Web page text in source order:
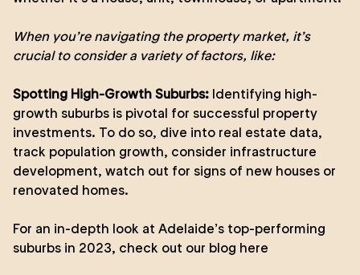
When you’re navigating the property market, it’s
crucial to consider a variety of factors, like:
Spotting High-Growth Suburbs: Identifying high-
growth suburbs is pivotal for successful property
investments. To do so, dive into real estate data,
track population growth, consider infrastructure
development, watch out for signs of new houses or
renovated homes.
For an in-depth look at Adelaide’s top-performing
suburbs in 2023, check out our blog here